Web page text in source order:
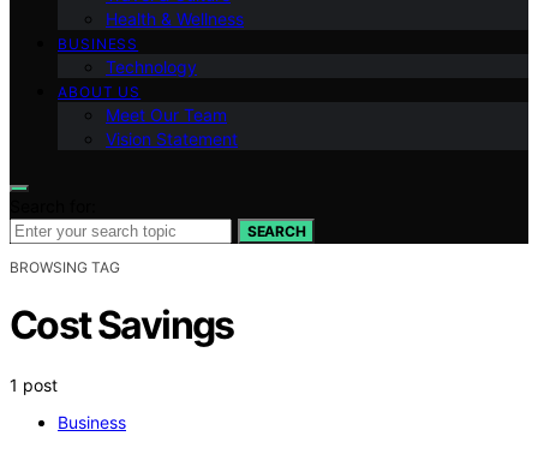
Health & Wellness
BUSINESS
Technology
ABOUT US
Meet Our Team
Vision Statement
SEARCH
BROWSING TAG
Cost Savings
1 post
Business